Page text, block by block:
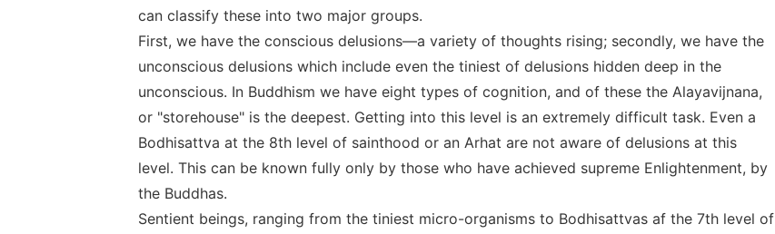
can classify these into two major groups.
First, we have the conscious delusions―a variety of thoughts rising; secondly, we have the
unconscious delusions which include even the tiniest of delusions hidden deep in the
unconscious. In Buddhism we have eight types of cognition, and of these the Alayavijnana,
or "storehouse" is the deepest. Getting into this level is an extremely difficult task. Even a
Bodhisattva at the 8th level of sainthood or an Arhat are not aware of delusions at this
level. This can be known fully only by those who have achieved supreme Enlightenment, by
the Buddhas.
Sentient beings, ranging from the tiniest micro-organisms to Bodhisattvas af the 7th level of